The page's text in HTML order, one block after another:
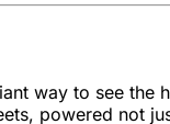
way to see the
powered not